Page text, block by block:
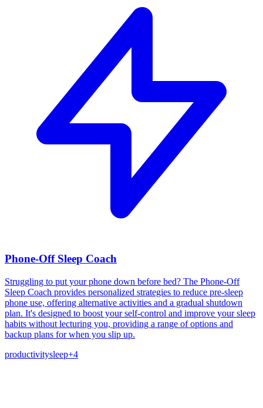
Phone-Off Sleep Coach
Struggling to put your phone down before bed? The Phone-Off
Sleep Coach provides personalized strategies to reduce pre-sleep
phone use, offering alternative activities and a gradual shutdown
plan. It's designed to boost your self-control and improve your sleep
habits without lecturing you, providing a range of options and
backup plans for when you slip up.
productivitysleep+4